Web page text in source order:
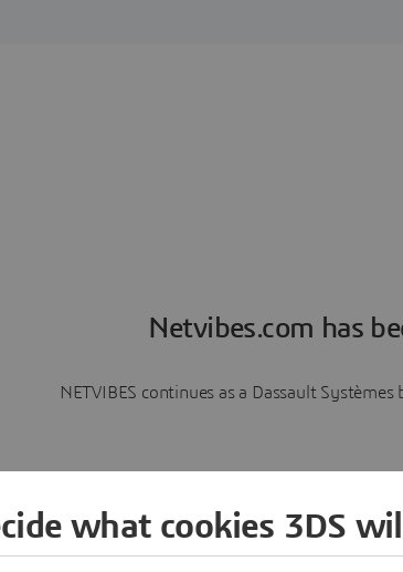
Netvibes.com has
NETVIBES continues as a Dassault
what cookies 3DS